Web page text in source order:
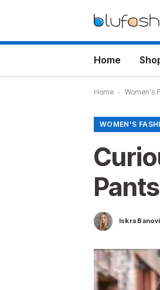
Home
Home - Women's
WOMEN'S
Iskra